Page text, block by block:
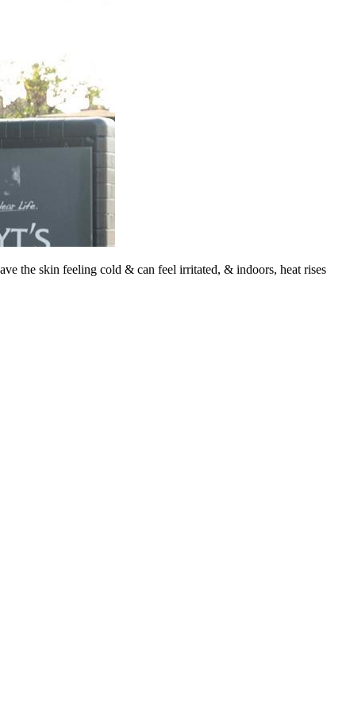
the skin feeling cold & can feel irritated, & indoors, heat rises